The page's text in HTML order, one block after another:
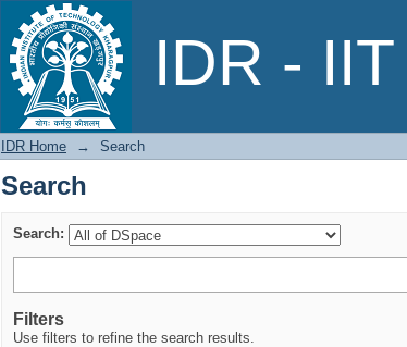
IDR -
Search
IDR Home → Search
Search
Search:
Filters
Use filters to refine the search results.